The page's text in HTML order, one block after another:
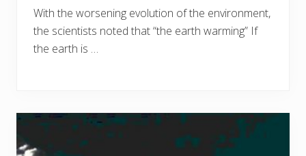
With the worsening evolution of the environment,
the scientists noted that “the earth warming” If
the earth is …